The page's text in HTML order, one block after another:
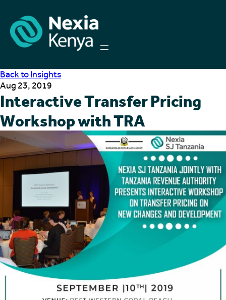
Back to Insights
Aug 23, 2019
Interactive Transfer Pricing
Workshop with TRA